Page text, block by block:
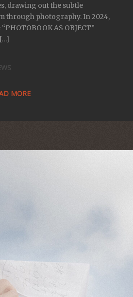
drawing out the subtle
through photography. In 2024,
AS OBJECT”
MORE